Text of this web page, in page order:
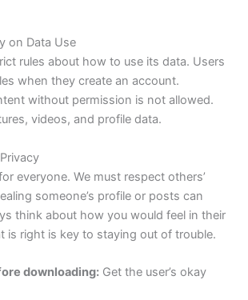
on Data Use
rules about how to use its data. Users
when they create an account.
without permission is not allowed.
videos, and profile data.
everyone. We must respect others’
someone’s profile or posts can
think about how you would feel in their
is right is key to staying out of trouble.
downloading: Get the user’s okay